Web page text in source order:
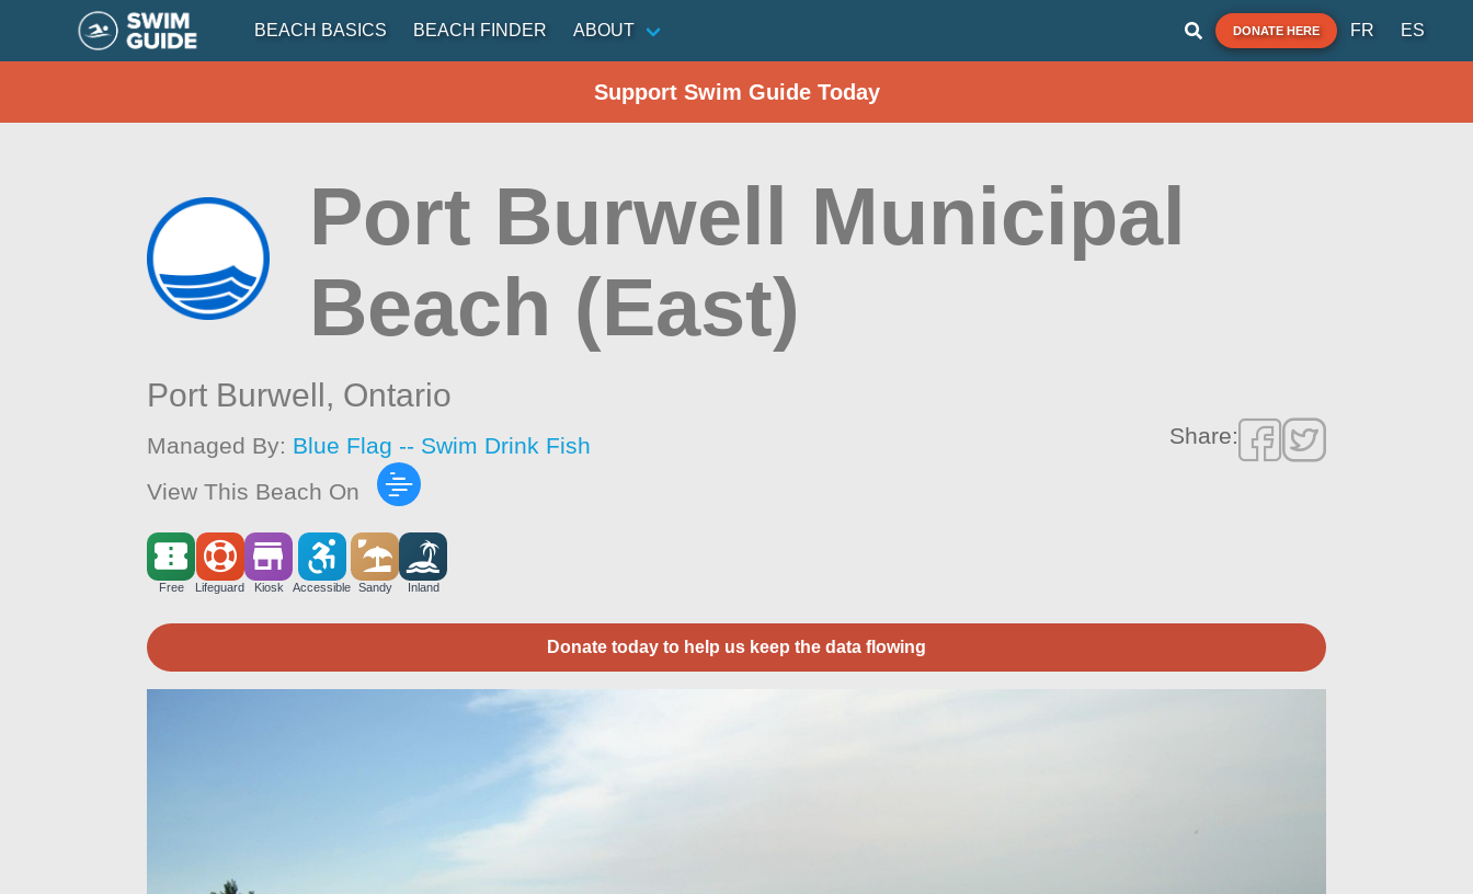
BEACH BASICS BEACH FINDER ABOUT DONATE HERE FR ES
Support Swim Guide Today
Port Burwell Municipal
Beach (East)
Port Burwell, Ontario
Managed By: Blue Flag -- Swim Drink Fish
View This Beach On
Share:
Free Lifeguard Kiosk Accessible Sandy Inland
Donate today to help us keep the data flowing